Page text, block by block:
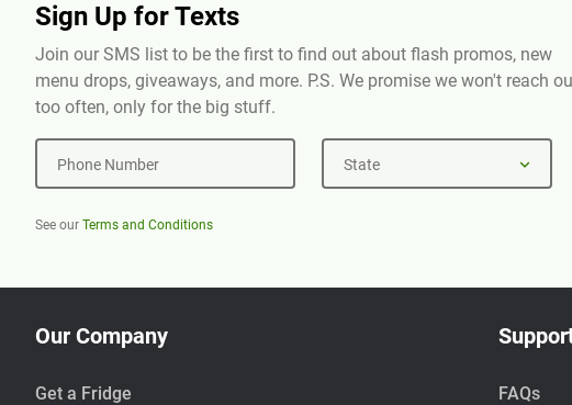
Sign Up for Texts
Join our SMS list to be the first to find out about flash promos, new
menu drops, giveaways, and more. P.S. We promise we won't reach
too often, only for the big stuff.
Phone Number State
See our Terms and Conditions
Our Company
Get a Fridge FAQs